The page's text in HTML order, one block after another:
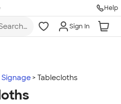
Help
more
Sign In
Signage Tablecloths